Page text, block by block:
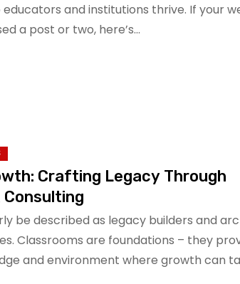
and institutions thrive. If your
a post or two, here’s…
Crafting Legacy Through
be described as legacy builders and
Classrooms are foundations – they
and environment where growth can